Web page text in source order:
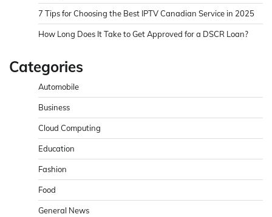
7 Tips for Choosing the Best IPTV Canadian Service in 2025
How Long Does It Take to Get Approved for a DSCR Loan?
Categories
Automobile
Business
Cloud Computing
Education
Fashion
Food
General News